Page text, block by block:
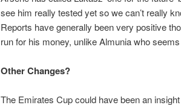
see him really tested yet so we can’t really
Reports have generally been very positive
run for his money, unlike Almunia who
Other Changes?
The Emirates Cup could have been an